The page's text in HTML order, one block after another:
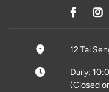
12 Tai
Daily:
(Closed